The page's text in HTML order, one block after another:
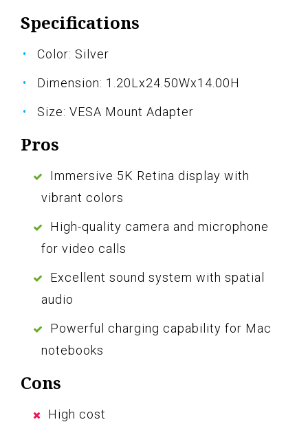
Specifications
Color: Silver
Dimension: 1.20Lx24.50Wx14.00H
Size: VESA Mount Adapter
Pros
Immersive 5K Retina display with
vibrant colors
High-quality camera and microphone
for video calls
Excellent sound system with spatial
audio
Powerful charging capability for Mac
notebooks
Cons
High cost